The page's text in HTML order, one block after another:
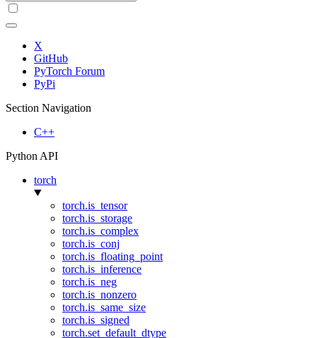
X
GitHub
PyTorch Forum
PyPi
Section Navigation
C++
Python API
torch
torch.is_tensor
torch.is_storage
torch.is_complex
torch.is_conj
torch.is_floating_point
torch.is_inference
torch.is_neg
torch.is_nonzero
torch.is_same_size
torch.is_signed
torch.set_default_dtype